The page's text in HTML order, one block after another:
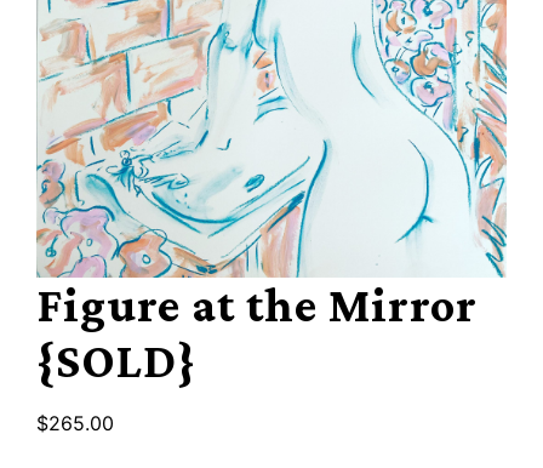
Figure at the Mirror
{SOLD}
$265.00